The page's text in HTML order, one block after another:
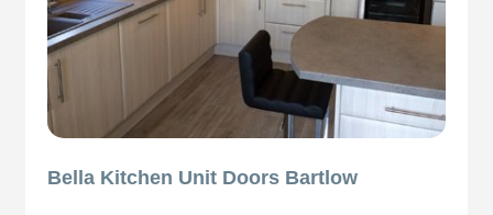
Bella Kitchen Unit Doors Bartlow